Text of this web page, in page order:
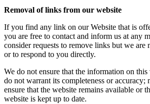
Removal of links from our website
If you find any link on our Website that is
you are free to contact and inform us at any
consider requests to remove links but we are
or to respond to you directly.
We do not ensure that the information on
do not warrant its completeness or accuracy;
ensure that the website remains available or
website is kept up to date.